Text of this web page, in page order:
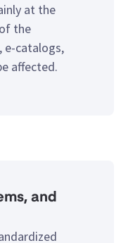
at the
the
e-catalogs,
affected.
and